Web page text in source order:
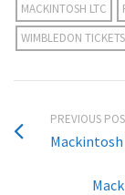
MACKINTOSH LTC
WIMBLEDON TICKETS
PREVIOUS
Mackintosh